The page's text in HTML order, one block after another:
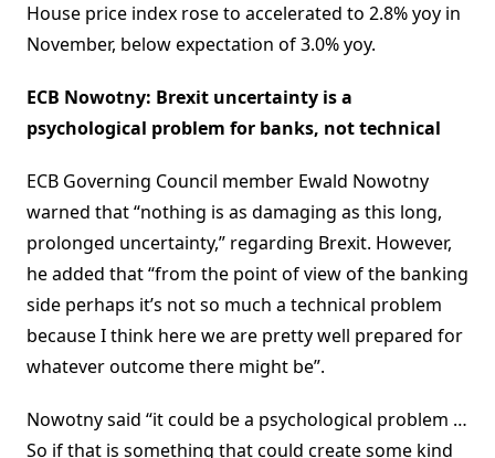
House price index rose to accelerated to 2.8% yoy in
November, below expectation of 3.0% yoy.
ECB Nowotny: Brexit uncertainty is a
psychological problem for banks, not technical
ECB Governing Council member Ewald Nowotny
warned that “nothing is as damaging as this long,
prolonged uncertainty,” regarding Brexit. However,
he added that “from the point of view of the banking
side perhaps it’s not so much a technical problem
because I think here we are pretty well prepared for
whatever outcome there might be”.
Nowotny said “it could be a psychological problem …
So if that is something that could create some kind